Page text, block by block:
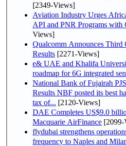
[2349-Views]
Aviation Industry Urges
API and PNR Programs with
Views]
Qualcomm Announces Third
Results [2271-Views]
e& UAE and Khalifa
roadmap for 6G integrated
National Bank of Fujairah
Results NBF posted its best
tax of... [2120-Views]
DAE Completes US$9.0
Macquarie AirFinance
flydubai strengthens
frequency to Naples and